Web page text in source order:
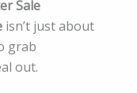
Sale
isn’t just about
grab
out.